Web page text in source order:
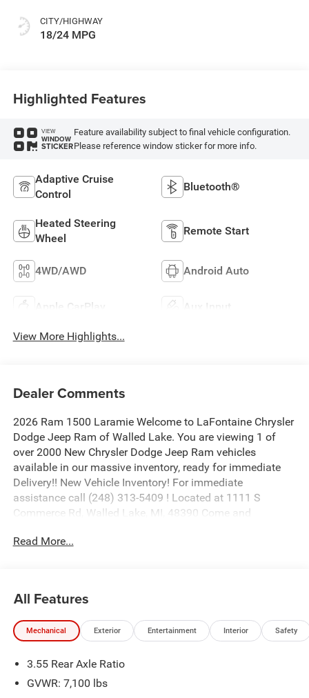
CITY/HIGHWAY
18/24 MPG
Highlighted Features
VIEW
WINDOW
STICKER
Feature availability subject to final vehicle configuration.
Please reference window sticker for more info.
Adaptive Cruise
Control
Bluetooth®
Heated Steering
Wheel
Remote Start
4WD/AWD Android Auto
Apple CarPlay Aux Input
View More Highlights...
Dealer Comments
2026 Ram 1500 Laramie Welcome to LaFontaine Chrysler
Dodge Jeep Ram of Walled Lake. You are viewing 1 of
over 2000 New Chrysler Dodge Jeep Ram vehicles
available in our massive inventory, ready for immediate
Delivery!! New Vehicle Inventory! For immediate
assistance call (248) 313-5409 ! Located at 1111 S
Commerce Rd, Walled Lake, MI, 48390 Come and
National Standalone 12% Below MSRP . Exp. 08/31/2026
Read More...
All Features
Mechanical Exterior Entertainment Interior Safety
3.55 Rear Axle Ratio
GVWR: 7,100 lbs